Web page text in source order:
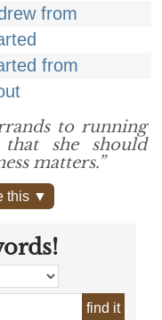
from
from
to running
she should
matters.”
this ▼
find it